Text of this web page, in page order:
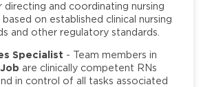
directing and coordinating nursing
on established clinical nursing
and other regulatory standards.
Specialist - Team members in
are clinically competent RNs
in control of all tasks associated